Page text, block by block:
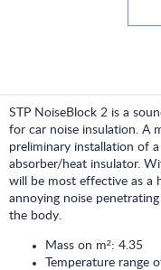
STP NoiseBlock 2 is a
for car noise insulation. A
preliminary installation of
absorber/heat insulator.
will be most effective as a
annoying noise
the body.
Mass on m²: 4.35
Temperature range